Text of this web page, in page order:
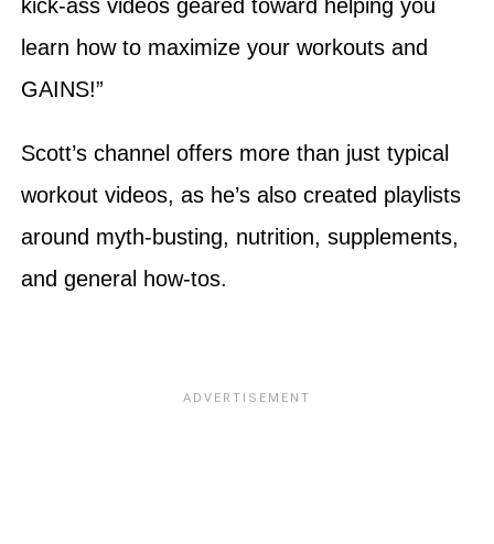
kick-ass videos geared toward helping you
learn how to maximize your workouts and
GAINS!”
Scott’s channel offers more than just typical
workout videos, as he’s also created playlists
around myth-busting, nutrition, supplements,
and general how-tos.